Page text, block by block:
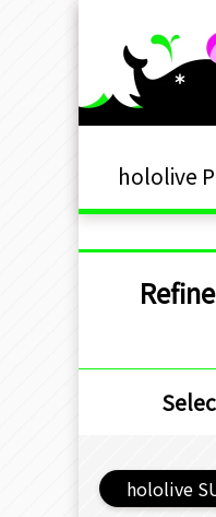
hololive
hololive